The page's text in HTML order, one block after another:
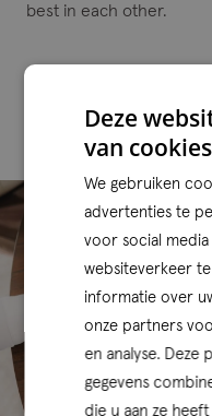
best in each other.
Our portfolio
Deze
van
We gebruiken
advertenties te
voor social
websiteverkeer
informatie over
onze partners
en analyse. Deze
gegevens
die u aan ze